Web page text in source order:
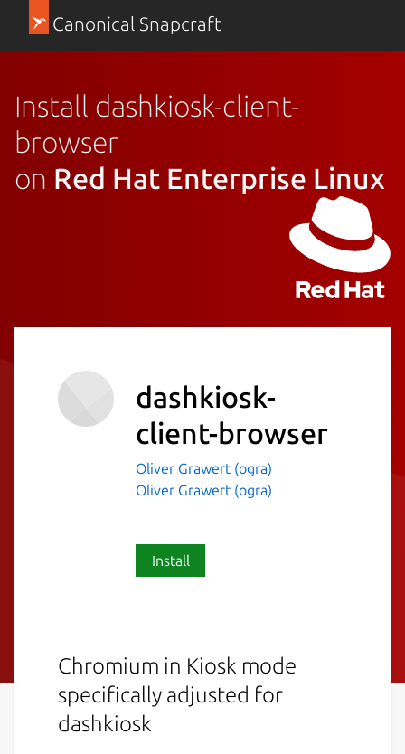
Canonical Snapcraft
Install dashkiosk-client-
browser
on Red Hat Enterprise Linux
dashkiosk-
client-browser
Oliver Grawert (ogra)
Oliver Grawert (ogra)
Install
Chromium in Kiosk mode
specifically adjusted for
dashkiosk